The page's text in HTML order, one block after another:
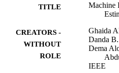
TITLE
Machine
CREATORS -
WITHOUT
ROLE
Ghaida
Danda
Dema
IEEE